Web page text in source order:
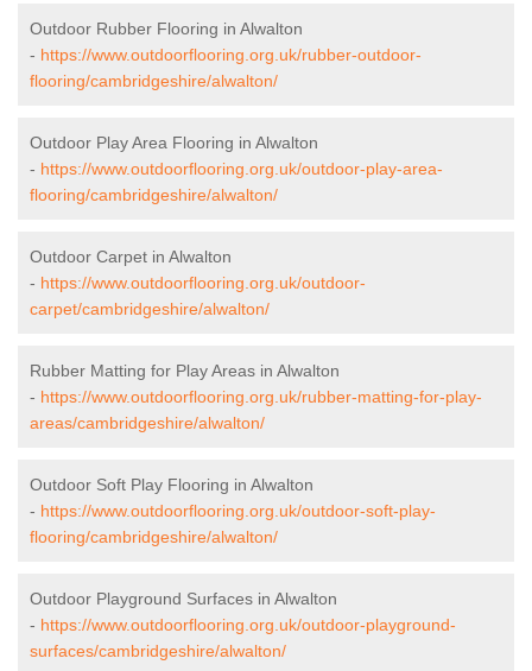
Outdoor Rubber Flooring in Alwalton
- https://www.outdoorflooring.org.uk/rubber-outdoor-
flooring/cambridgeshire/alwalton/
Outdoor Play Area Flooring in Alwalton
- https://www.outdoorflooring.org.uk/outdoor-play-area-
flooring/cambridgeshire/alwalton/
Outdoor Carpet in Alwalton
- https://www.outdoorflooring.org.uk/outdoor-
carpet/cambridgeshire/alwalton/
Rubber Matting for Play Areas in Alwalton
- https://www.outdoorflooring.org.uk/rubber-matting-for-play-
areas/cambridgeshire/alwalton/
Outdoor Soft Play Flooring in Alwalton
- https://www.outdoorflooring.org.uk/outdoor-soft-play-
flooring/cambridgeshire/alwalton/
Outdoor Playground Surfaces in Alwalton
- https://www.outdoorflooring.org.uk/outdoor-playground-
surfaces/cambridgeshire/alwalton/